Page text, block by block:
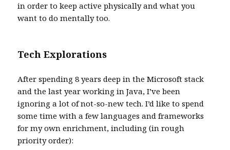
in order to keep active physically and what you
want to do mentally too.
Tech Explorations
After spending 8 years deep in the Microsoft stack
and the last year working in Java, I’ve been
ignoring a lot of not-so-new tech. I’d like to spend
some time with a few languages and frameworks
for my own enrichment, including (in rough
priority order):